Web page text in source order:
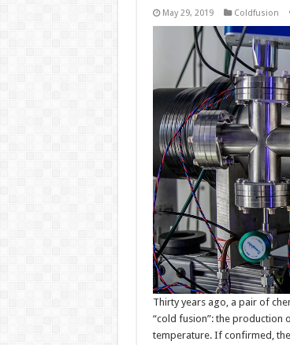
May 29, 2019 Coldfusion
Thirty years ago, a pair of
“cold fusion”: the production
temperature. If confirmed,